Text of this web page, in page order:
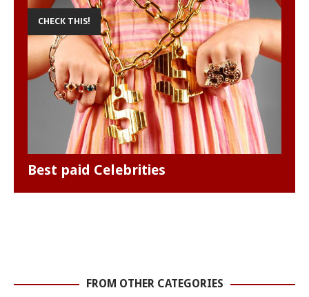
CHECK THIS!
Best paid Celebrities
FROM OTHER CATEGORIES